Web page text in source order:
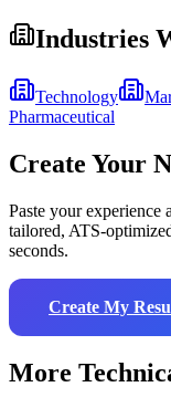
Industries
Technology
Pharmaceutical
Create Your
Paste your experience
tailored, ATS-
seconds.
Create My
More